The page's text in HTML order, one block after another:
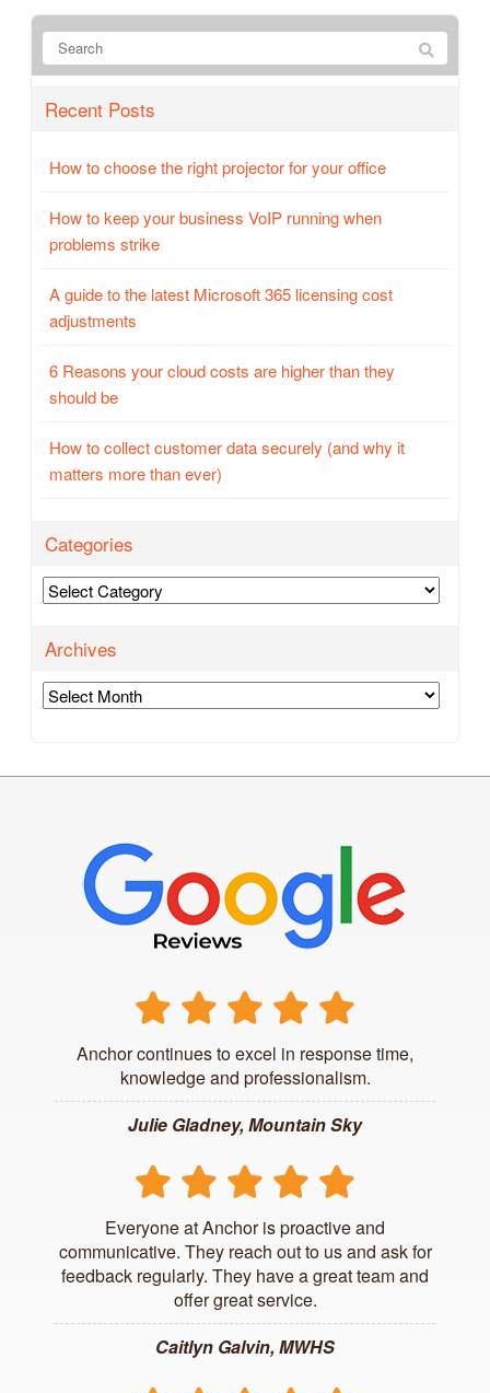
Recent Posts
How to choose the right projector for your office
How to keep your business VoIP running when
problems strike
A guide to the latest Microsoft 365 licensing cost
adjustments
6 Reasons your cloud costs are higher than they
should be
How to collect customer data securely (and why it
matters more than ever)
Categories
Categories
Archives
Archives
Anchor continues to excel in response time,
knowledge and professionalism.
Julie Gladney, Mountain Sky
Everyone at Anchor is proactive and
communicative. They reach out to us and ask for
feedback regularly. They have a great team and
offer great service.
Caitlyn Galvin, MWHS